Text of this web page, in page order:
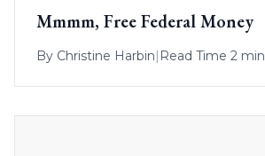
Mmmm, Free Federal Money
By Christine Harbin| Read Time 2 min